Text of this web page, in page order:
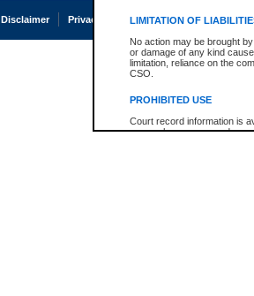
LIMITATION OF
No action may be brought
or damage of any kind
limitation, reliance on the
CSO.
PROHIBITED USE
Court record information is
research purposes and may
Disclaimer Privacy Accessibility